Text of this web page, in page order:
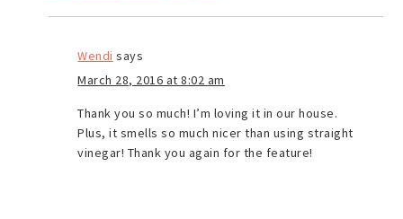
Wendi says
March 28, 2016 at 8:02 am
Thank you so much! I’m loving it in our house.
Plus, it smells so much nicer than using straight
vinegar! Thank you again for the feature!